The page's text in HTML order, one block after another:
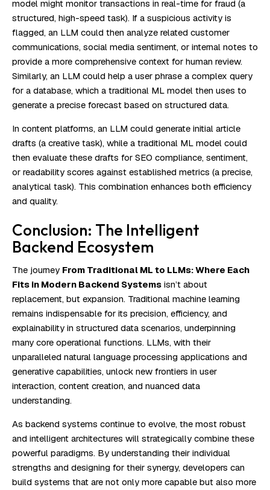
model might monitor transactions in real-time for fraud (a
structured, high-speed task). If a suspicious activity is
flagged, an LLM could then analyze related customer
communications, social media sentiment, or internal notes to
provide a more comprehensive context for human review.
Similarly, an LLM could help a user phrase a complex query
for a database, which a traditional ML model then uses to
generate a precise forecast based on structured data.
In content platforms, an LLM could generate initial article
drafts (a creative task), while a traditional ML model could
then evaluate these drafts for SEO compliance, sentiment,
or readability scores against established metrics (a precise,
analytical task). This combination enhances both efficiency
and quality.
Conclusion: The Intelligent
Backend Ecosystem
The journey From Traditional ML to LLMs: Where Each
Fits in Modern Backend Systems isn’t about
replacement, but expansion. Traditional machine learning
remains indispensable for its precision, efficiency, and
explainability in structured data scenarios, underpinning
many core operational functions. LLMs, with their
unparalleled natural language processing applications and
generative capabilities, unlock new frontiers in user
interaction, content creation, and nuanced data
understanding.
As backend systems continue to evolve, the most robust
and intelligent architectures will strategically combine these
powerful paradigms. By understanding their individual
strengths and designing for their synergy, developers can
build systems that are not only more capable but also more